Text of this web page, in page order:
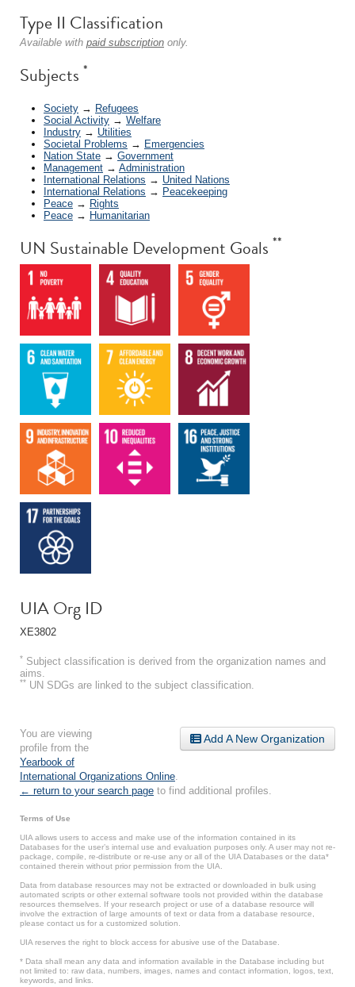
Type II Classification
Available with paid subscription only.
Subjects *
Society → Refugees
Social Activity → Welfare
Industry → Utilities
Societal Problems → Emergencies
Nation State → Government
Management → Administration
International Relations → United Nations
International Relations → Peacekeeping
Peace → Rights
Peace → Humanitarian
UN Sustainable Development Goals **
UIA Org ID
XE3802
* Subject classification is derived from the organization names and
aims.
** UN SDGs are linked to the subject classification.
Add A New Organization
You are viewing
profile from the
Yearbook of
International Organizations Online
← return to your search page to find additional profiles.
Terms of Use
UIA allows users to access and make use of the information contained in its
Databases for the user’s internal use and evaluation purposes only. A user may not re-
package, compile, re-distribute or re-use any or all of the UIA Databases or the data*
contained therein without prior permission from the UIA.
Data from database resources may not be extracted or downloaded in bulk using
automated scripts or other external software tools not provided within the database
resources themselves. If your research project or use of a database resource will
involve the extraction of large amounts of text or data from a database resource,
please contact us for a customized solution.
UIA reserves the right to block access for abusive use of the Database.
* Data shall mean any data and information available in the Database including but
not limited to: raw data, numbers, images, names and contact information, logos, text,
keywords, and links.